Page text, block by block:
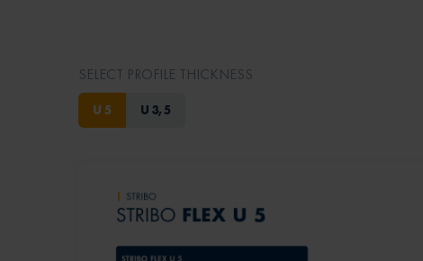
SELECT PROFILE THICKNESS
U 5 U 3,5